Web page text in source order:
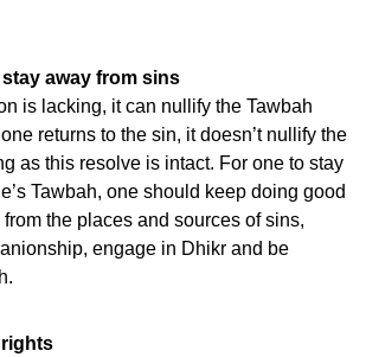
away from sins
is lacking, it can nullify the Tawbah
returns to the sin, it doesn’t nullify the
as this resolve is intact. For one to stay
Tawbah, one should keep doing good
the places and sources of sins,
engage in Dhikr and be
rights